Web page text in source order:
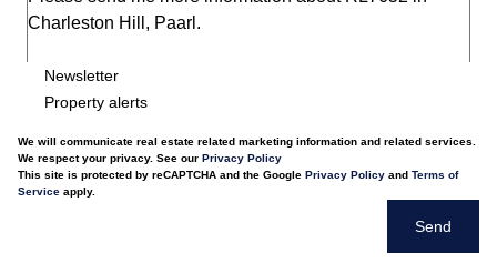
Newsletter
Property alerts
We will communicate real estate related marketing information and related services.
We respect your privacy. See our Privacy Policy
This site is protected by reCAPTCHA and the Google Privacy Policy and Terms of
Service apply.
Send